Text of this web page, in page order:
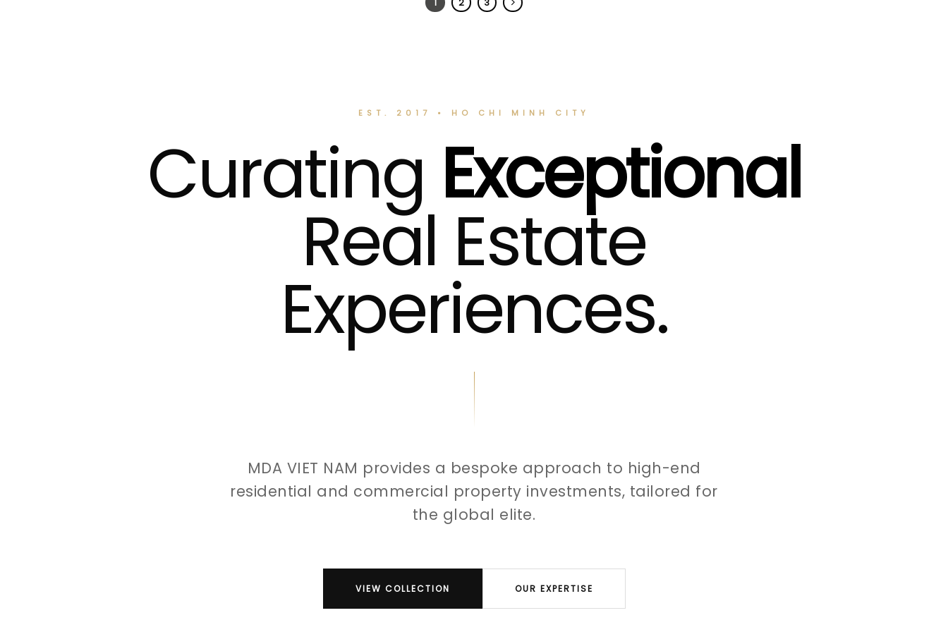
EST. 2017 • HO CHI MINH CITY
Curating Exceptional
Real Estate
Experiences.
MDA VIET NAM provides a bespoke approach to high-end
residential and commercial property investments, tailored for
the global elite.
VIEW COLLECTION OUR EXPERTISE